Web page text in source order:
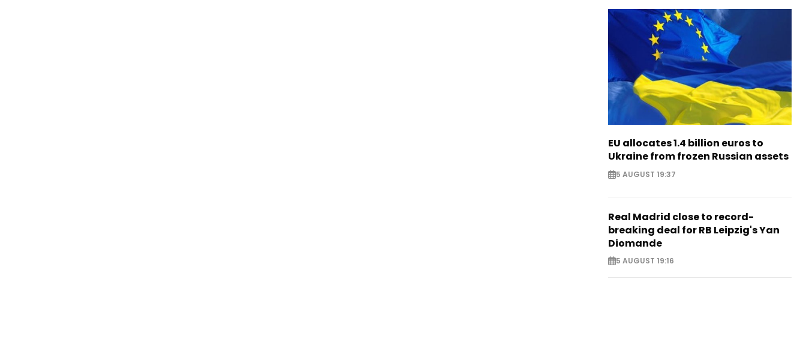
EU allocates 1.4 billion euros to
Ukraine from frozen Russian assets
5 AUGUST 19:37
Real Madrid close to record-
breaking deal for RB Leipzig's Yan
Diomande
5 AUGUST 19:16